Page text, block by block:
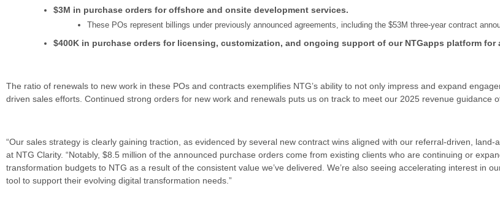
$3M in purchase orders for offshore and onsite development services.
These POs represent billings under previously announced agreements, including the $53M three-year contract
$400K in purchase orders for licensing, customization, and ongoing support of our NTGapps platform for
The ratio of renewals to new work in these POs and contracts exemplifies NTG’s ability to not only impress and expand
driven sales efforts. Continued strong orders for new work and renewals puts us on track to meet our 2025 revenue guidance
“Our sales strategy is clearly gaining traction, as evidenced by several new contract wins aligned with our referral-driven,
at NTG Clarity. “Notably, $8.5 million of the announced purchase orders come from existing clients who are continuing or
transformation budgets to NTG as a result of the consistent value we’ve delivered. We’re also seeing accelerating interest in
tool to support their evolving digital transformation needs.”